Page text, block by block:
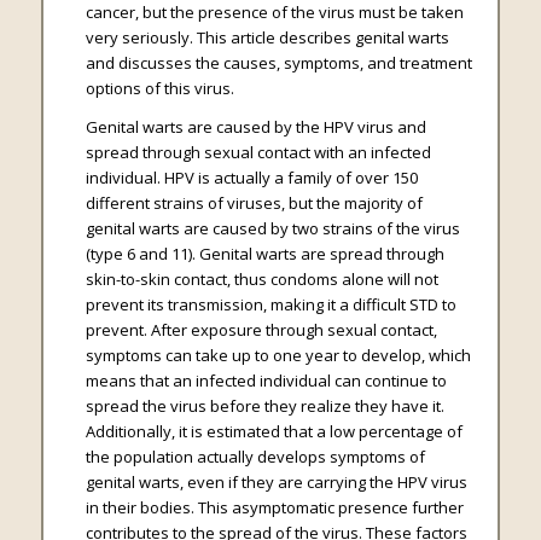
cancer, but the presence of the virus must be taken
very seriously. This article describes genital warts
and discusses the causes, symptoms, and treatment
options of this virus.
Genital warts are caused by the HPV virus and
spread through sexual contact with an infected
individual. HPV is actually a family of over 150
different strains of viruses, but the majority of
genital warts are caused by two strains of the virus
(type 6 and 11). Genital warts are spread through
skin-to-skin contact, thus condoms alone will not
prevent its transmission, making it a difficult STD to
prevent. After exposure through sexual contact,
symptoms can take up to one year to develop, which
means that an infected individual can continue to
spread the virus before they realize they have it.
Additionally, it is estimated that a low percentage of
the population actually develops symptoms of
genital warts, even if they are carrying the HPV virus
in their bodies. This asymptomatic presence further
contributes to the spread of the virus. These factors